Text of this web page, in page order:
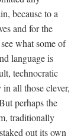
because to a
and for the
what some of
language is
technocratic
all those clever,
perhaps the
traditionally
out its own